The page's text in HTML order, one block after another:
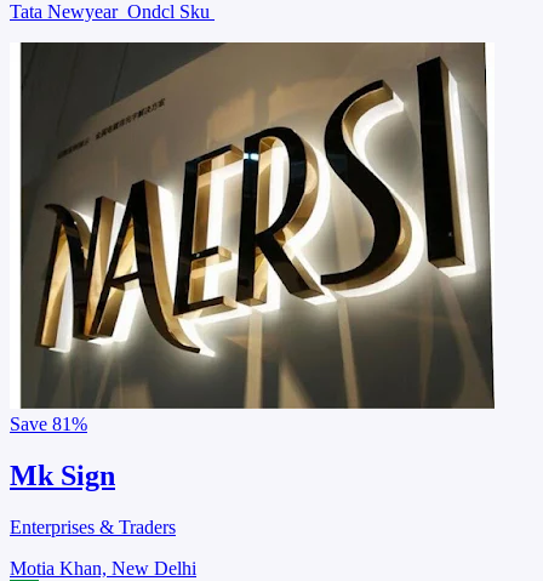
Tata Newyear Ondcl Sku
Save 81%
Mk Sign
Enterprises & Traders
Motia Khan, New Delhi